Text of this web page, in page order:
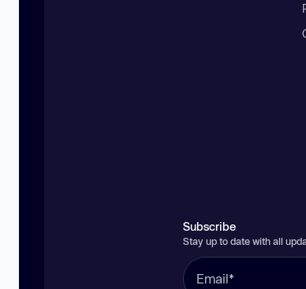
Subscribe
Stay up to date with all